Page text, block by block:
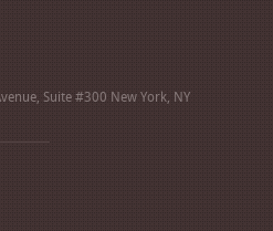
Suite #300 New York, NY